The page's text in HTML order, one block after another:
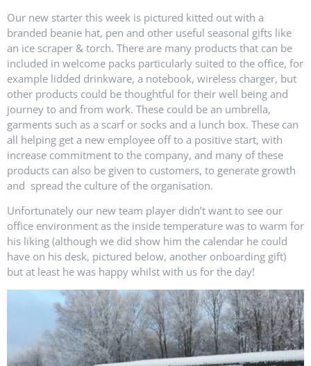
Our new starter this week is pictured kitted out with a
branded beanie hat, pen and other useful seasonal gifts like
an ice scraper & torch. There are many products that can be
included in welcome packs particularly suited to the office, for
example lidded drinkware, a notebook, wireless charger, but
other products could be thoughtful for their well being and
journey to and from work. These could be an umbrella,
garments such as a scarf or socks and a lunch box. These can
all helping get a new employee off to a positive start, with
increase commitment to the company, and many of these
products can also be given to customers, to generate growth
and spread the culture of the organisation.
Unfortunately our new team player didn’t want to see our
office environment as the inside temperature was to warm for
his liking (although we did show him the calendar he could
have on his desk, pictured below, another onboarding gift)
but at least he was happy whilst with us for the day!